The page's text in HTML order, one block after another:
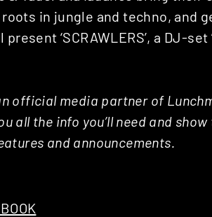
in jungle and techno, and
present ‘SCRAWLERS’, a DJ-set
official media partner of
all the info you’ll need and
and announcements.